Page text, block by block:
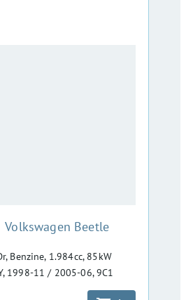
:Volkswagen Beetle
Benzine, 1.984cc, 85kW
1998-11 / 2005-06, 9C1